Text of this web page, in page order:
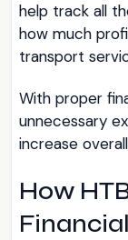
help track all
how much
transport
With proper
unnecessary
increase
How